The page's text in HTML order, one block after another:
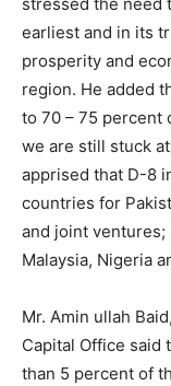
earliest and in its
prosperity and
region. He added
to 70 – 75 percent
we are still stuck
apprised that D-8
countries for
and joint ventures;
Malaysia, Nigeria
Mr. Amin ullah
Capital Office said
than 5 percent of